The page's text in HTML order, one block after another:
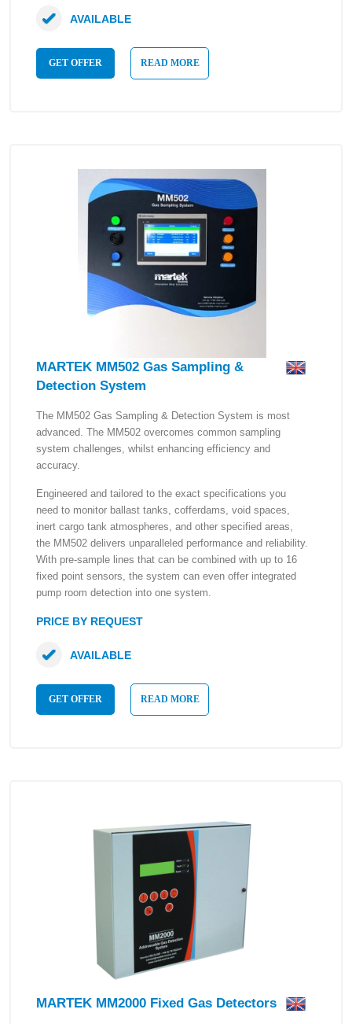
GET OFFER READ MORE
AVAILABLE
MARTEK MM502 Gas Sampling &
Detection System
The MM502 Gas Sampling & Detection System is most
advanced. The MM502 overcomes common sampling
system challenges, whilst enhancing efficiency and
accuracy.
Engineered and tailored to the exact specifications you
need to monitor ballast tanks, cofferdams, void spaces,
inert cargo tank atmospheres, and other specified areas,
the MM502 delivers unparalleled performance and reliability.
With pre-sample lines that can be combined with up to 16
fixed point sensors, the system can even offer integrated
pump room detection into one system.
PRICE BY REQUEST
GET OFFER READ MORE
AVAILABLE
MARTEK MM2000 Fixed Gas Detectors